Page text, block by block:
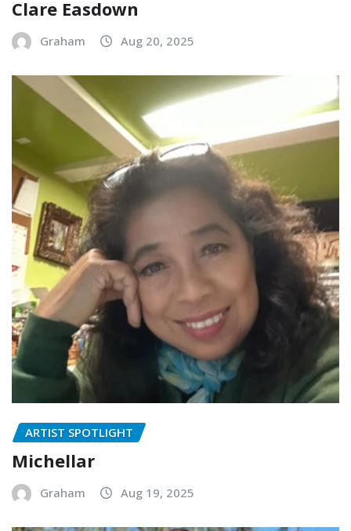
Clare Easdown
Graham Aug 20, 2025
ARTIST SPOTLIGHT
Michellar
Graham Aug 19, 2025